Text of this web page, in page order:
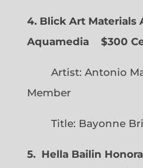
4. Blick Art Materials
Aquamedia
$300
Artist: Antonio
Member
Title: Bayonne
5. Hella Bailin